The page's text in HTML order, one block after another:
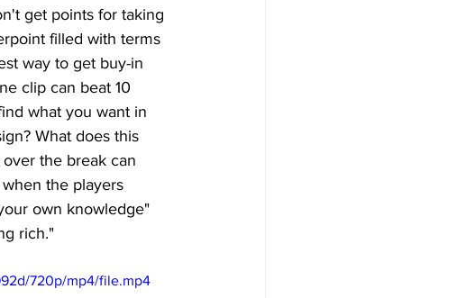
get points for taking
filled with terms
way to get buy-in
clip can beat 10
what you want in
What does this
the break can
the players
own knowledge"
rich."
720p/mp4/file.mp4